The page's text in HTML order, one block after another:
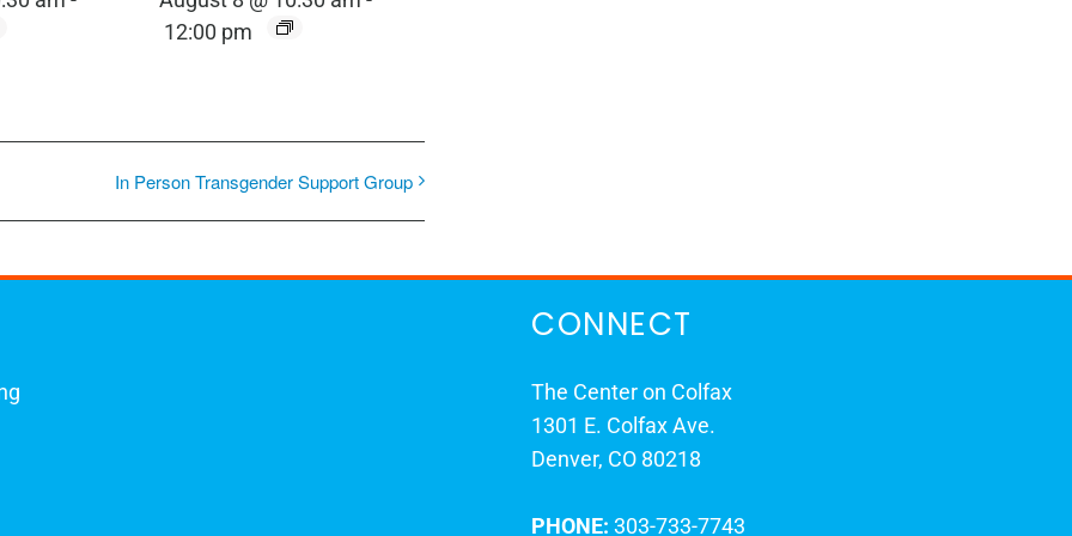
12:00 pm
In Person Transgender Support Group
CONNECT
The Center on Colfax
1301 E. Colfax Ave.
Denver, CO 80218
PHONE: 303-733-7743